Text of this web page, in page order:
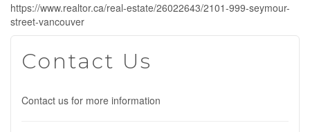
https://www.realtor.ca/real-estate/26022643/2101-999-seymour-
street-vancouver
Contact Us
Contact us for more information